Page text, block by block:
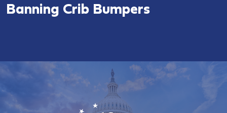
Banning Crib Bumpers